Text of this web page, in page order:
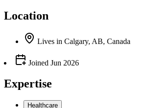
Location
Lives in Calgary, AB, Canada
Joined Jun 2026
Expertise
Healthcare